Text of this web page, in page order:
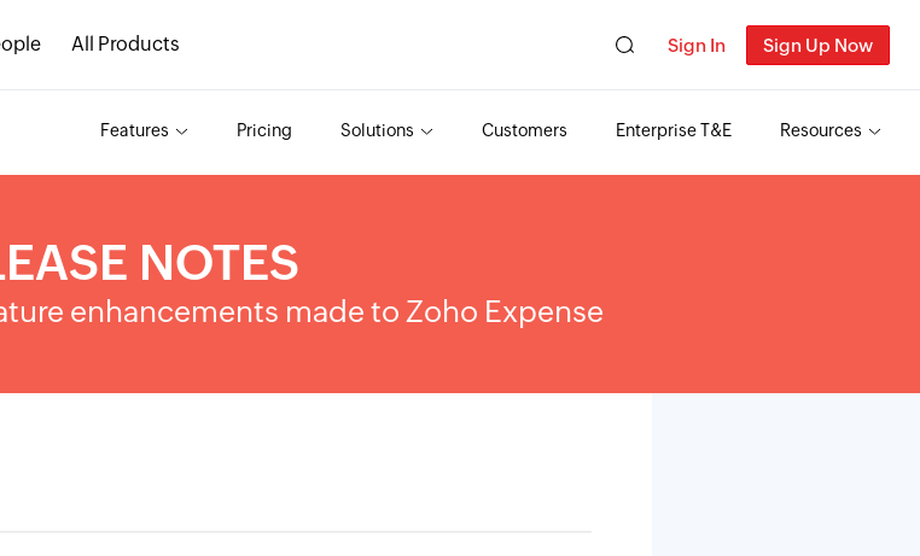
All Products Sign In Sign Up Now
Features Pricing Solutions Customers Enterprise T&E Resources
NOTES
enhancements made to Zoho Expense